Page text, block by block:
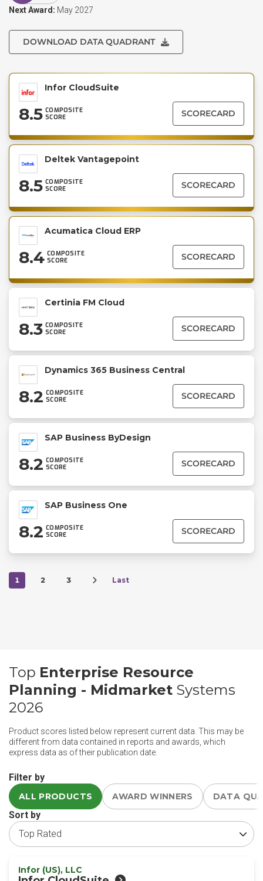
Next Award: May 2027
DOWNLOAD DATA QUADRANT
Infor CloudSuite
8.5 COMPOSITE
SCORE
SCORECARD
Deltek Vantagepoint
8.5 COMPOSITE
SCORE
SCORECARD
Acumatica Cloud ERP
8.4 COMPOSITE
SCORE
SCORECARD
Certinia FM Cloud
8.3 COMPOSITE
SCORE
SCORECARD
Dynamics 365 Business Central
8.2 COMPOSITE
SCORE
SCORECARD
SAP Business ByDesign
8.2 COMPOSITE
SCORE
SCORECARD
SAP Business One
8.2 COMPOSITE
SCORE
SCORECARD
1 2 3 Last
Top Enterprise Resource
Planning - Midmarket Systems
2026
Product scores listed below represent current data. This may be
different from data contained in reports and awards, which
express data as of their publication date.
Filter by
ALL PRODUCTS AWARD WINNERS DATA
Sort by
Infor (US), LLC